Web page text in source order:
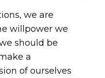
we are
willpower we
should be
a
of ourselves